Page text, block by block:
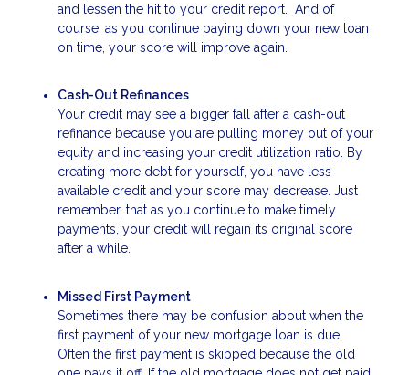
and lessen the hit to your credit report. And of
course, as you continue paying down your new loan
on time, your score will improve again.
Cash-Out Refinances
Your credit may see a bigger fall after a cash-out
refinance because you are pulling money out of your
equity and increasing your credit utilization ratio. By
creating more debt for yourself, you have less
available credit and your score may decrease. Just
remember, that as you continue to make timely
payments, your credit will regain its original score
after a while.
Missed First Payment
Sometimes there may be confusion about when the
first payment of your new mortgage loan is due.
Often the first payment is skipped because the old